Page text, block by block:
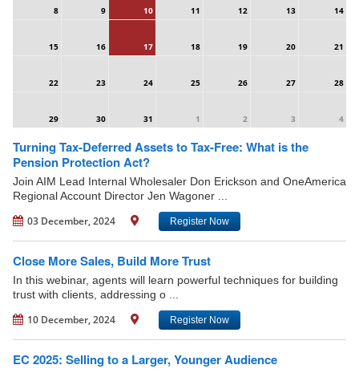
8 9 10 11 12 13 14
15 16 17 18 19 20 21
22 23 24 25 26 27 28
29 30 31 1 2 3 4
Turning Tax-Deferred Assets to Tax-Free: What is the
Pension Protection Act?
Join AIM Lead Internal Wholesaler Don Erickson and OneAmerica
Regional Account Director Jen Wagoner ...
03 December, 2024 Register Now
Close More Sales, Build More Trust
In this webinar, agents will learn powerful techniques for building
trust with clients, addressing o ...
10 December, 2024 Register Now
EC 2025: Selling to a Larger, Younger Audience